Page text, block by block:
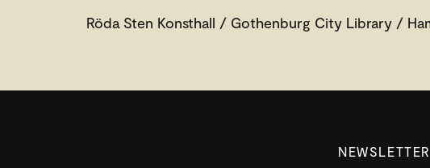
Röda Sten Konsthall / Gothenburg City Library /
NEWSLETTER